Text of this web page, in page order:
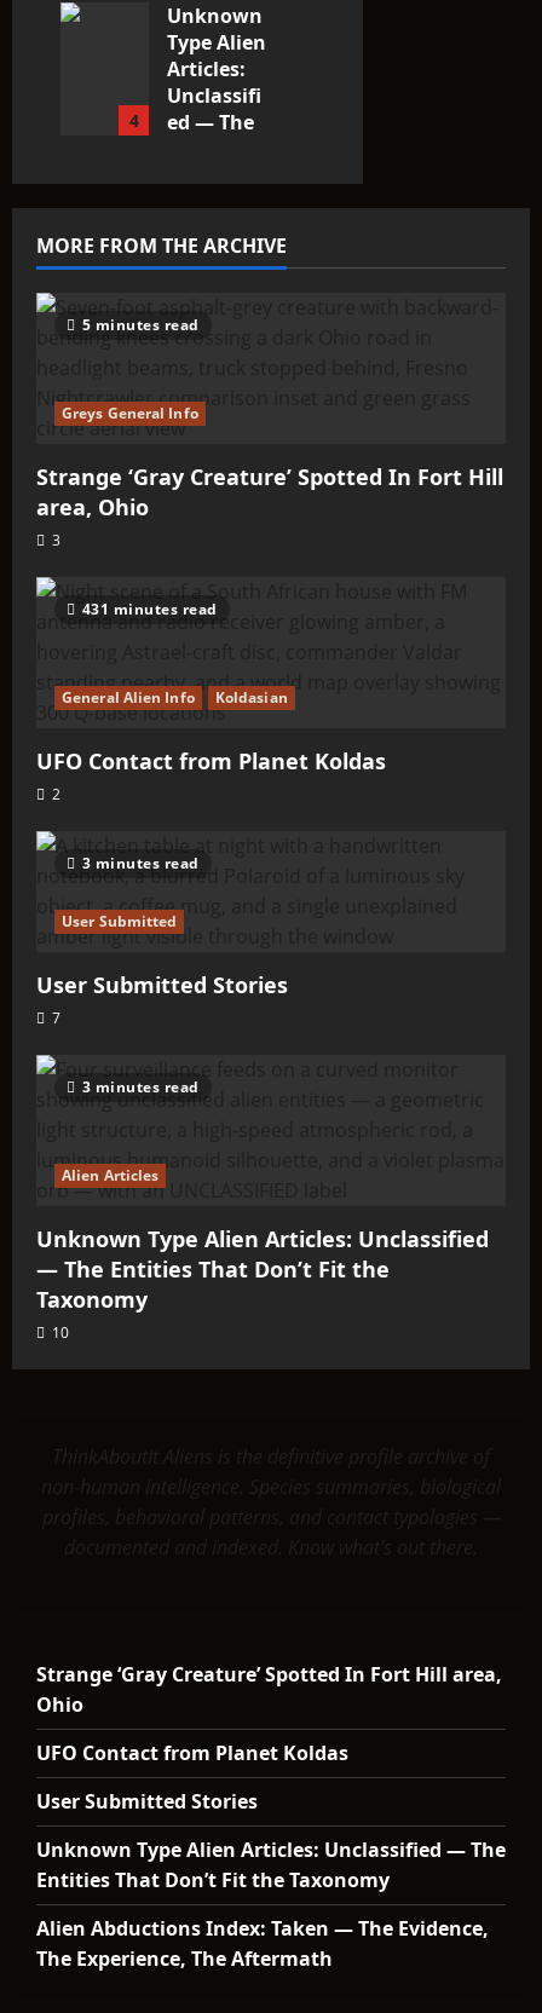
4
Unknown
Type Alien
Articles:
Unclassifi
ed — The
Fit the
10
MORE FROM THE ARCHIVE
5 minutes read
Greys General Info
Strange ‘Gray Creature’ Spotted In Fort Hill
area, Ohio
3
431 minutes read
General Alien Info Koldasian
UFO Contact from Planet Koldas
2
3 minutes read
User Submitted
User Submitted Stories
7
3 minutes read
Alien Articles
Unknown Type Alien Articles: Unclassified
— The Entities That Don’t Fit the
Taxonomy
10
ThinkAboutIt Aliens is the definitive profile archive of
non-human intelligence. Species summaries, biological
profiles, behavioral patterns, and contact typologies —
documented and indexed. Know what's out there.
Strange ‘Gray Creature’ Spotted In Fort Hill area,
Ohio
UFO Contact from Planet Koldas
User Submitted Stories
Unknown Type Alien Articles: Unclassified — The
Entities That Don’t Fit the Taxonomy
Alien Abductions Index: Taken — The Evidence,
The Experience, The Aftermath